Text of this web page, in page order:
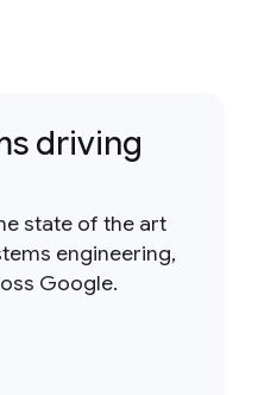
driving
state of the art
engineering,
Google.